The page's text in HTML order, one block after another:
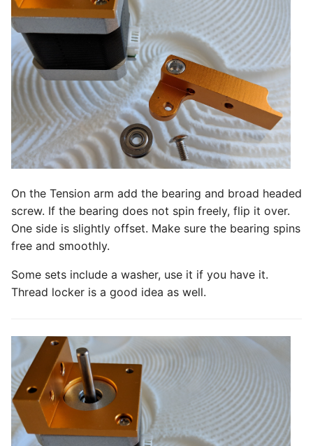
On the Tension arm add the bearing and broad headed
screw. If the bearing does not spin freely, flip it over.
One side is slightly offset. Make sure the bearing spins
free and smoothly.
Some sets include a washer, use it if you have it.
Thread locker is a good idea as well.